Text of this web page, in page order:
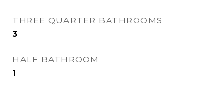
THREE QUARTER BATHROOMS
3
HALF BATHROOM
1